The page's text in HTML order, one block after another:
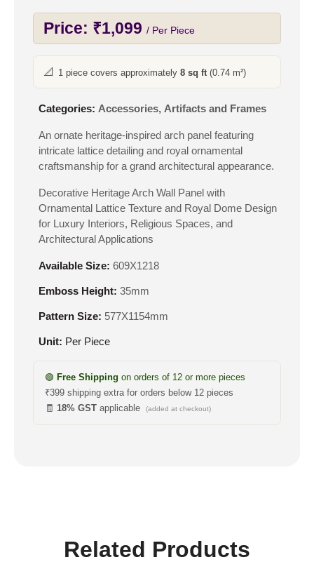
Price: ₹1,099 / Per Piece
📐 1 piece covers approximately 8 sq ft(0.74 m²)
Categories: Accessories, Artifacts and Frames
An ornate heritage-inspired arch panel featuring
intricate lattice detailing and royal ornamental
craftsmanship for a grand architectural appearance.
Decorative Heritage Arch Wall Panel with
Ornamental Lattice Texture and Royal Dome Design
for Luxury Interiors, Religious Spaces, and
Architectural Applications
Available Size: 609X1218
Emboss Height: 35mm
Pattern Size: 577X1154mm
Unit: Per Piece
🟢 Free Shipping on orders of 12 or more pieces
₹399 shipping extra for orders below 12 pieces
🧾 18% GST applicable (added at checkout)
Related Products